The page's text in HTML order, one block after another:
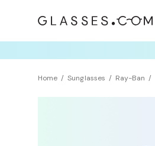
Home Sunglasses Ray-Ban